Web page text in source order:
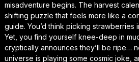
misadventure begins. The harvest
shifting puzzle that feels more like a
guide. You’d think picking strawberries
Yet, you find yourself knee-deep in
cryptically announces they’ll be ripe…
universe is playing some cosmic joke,